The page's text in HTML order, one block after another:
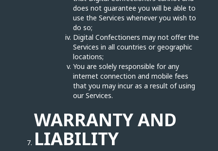
does not guarantee you will be able to
use the Services whenever you wish to
do so;
Digital Confectioners may not offer the
Services in all countries or geographic
locations;
You are solely responsible for any
internet connection and mobile fees
that you may incur as a result of using
our Services.
WARRANTY AND
LIABILITY